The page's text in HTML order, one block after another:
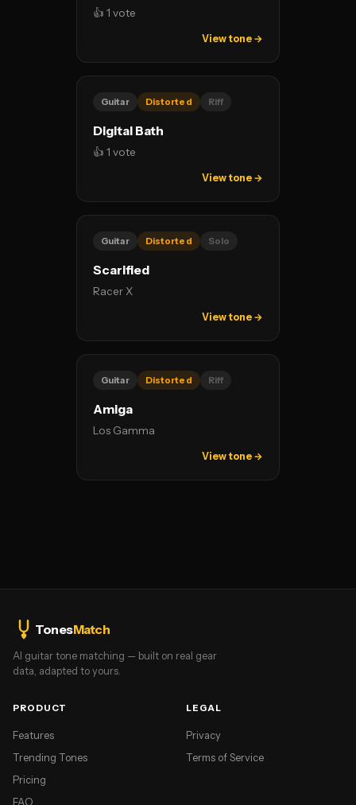
👍 1 vote
View tone →
Guitar Distorted Riff
Digital Bath
👍 1 vote
View tone →
Guitar Distorted Solo
Scarified
Racer X
View tone →
Guitar Distorted Riff
Amiga
Los Gamma
View tone →
TonesMatch
AI guitar tone matching — built on real gear
data, adapted to yours.
PRODUCT
Features
Trending Tones
Pricing
FAQ
LEGAL
Privacy
Terms of Service